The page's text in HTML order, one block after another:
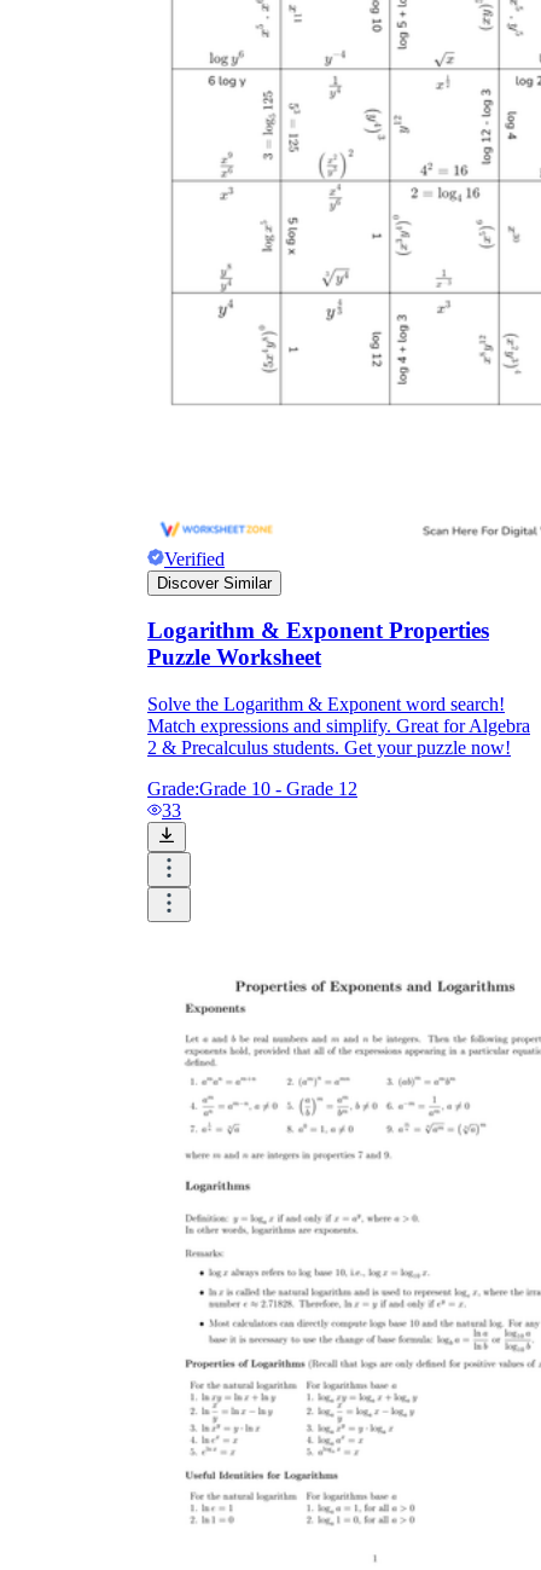
Verified
Discover Similar
Logarithm & Exponent Properties
Puzzle Worksheet
Solve the Logarithm & Exponent word search!
Match expressions and simplify. Great for Algebra
2 & Precalculus students. Get your puzzle now!
Grade:Grade 10 - Grade 12
33